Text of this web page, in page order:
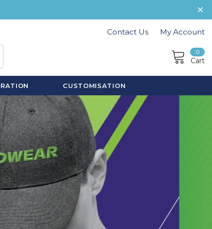
Contact Us My Account
0
Cart
CUSTOMISATION